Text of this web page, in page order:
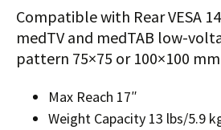
Compatible with Rear VESA
medTV and medTAB low-
pattern 75×75 or 100×100
Max Reach 17″
Weight Capacity 13 lbs/5.9